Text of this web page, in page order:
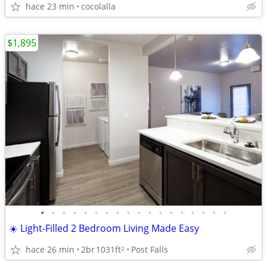
hace 23 min cocolalla
• • • • • • • • • • • • • • • • • •
☀️ Light-Filled 2 Bedroom Living Made Easy
hace 26 min 2br1031ft2 Post Falls
$1,895